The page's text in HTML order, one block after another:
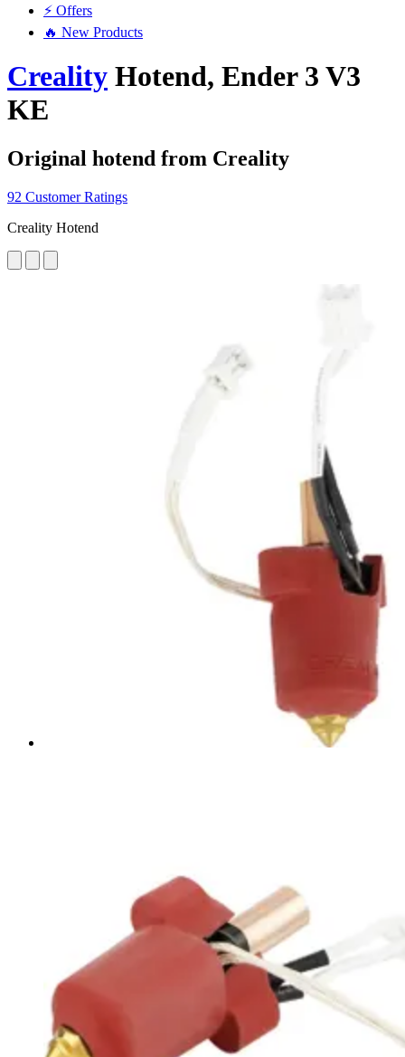
⚡ Offers
🔥 New Products
Creality Hotend, Ender 3 V3
KE
Original hotend from Creality
92 Customer Ratings
Creality Hotend